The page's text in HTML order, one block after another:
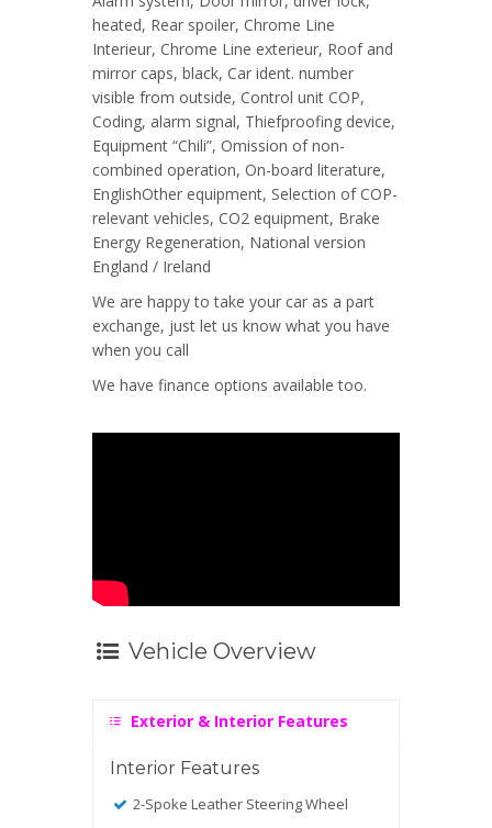
heated, Rear spoiler, Chrome Line
Interieur, Chrome Line exterieur, Roof and
mirror caps, black, Car ident. number
visible from outside, Control unit COP,
Coding, alarm signal, Thiefproofing device,
Equipment “Chili”, Omission of non-
combined operation, On-board literature,
EnglishOther equipment, Selection of COP-
relevant vehicles, CO2 equipment, Brake
Energy Regeneration, National version
England / Ireland
We are happy to take your car as a part
exchange, just let us know what you have
when you call
We have finance options available too.
Vehicle Overview
Exterior & Interior Features
Interior Features
2-Spoke Leather Steering Wheel